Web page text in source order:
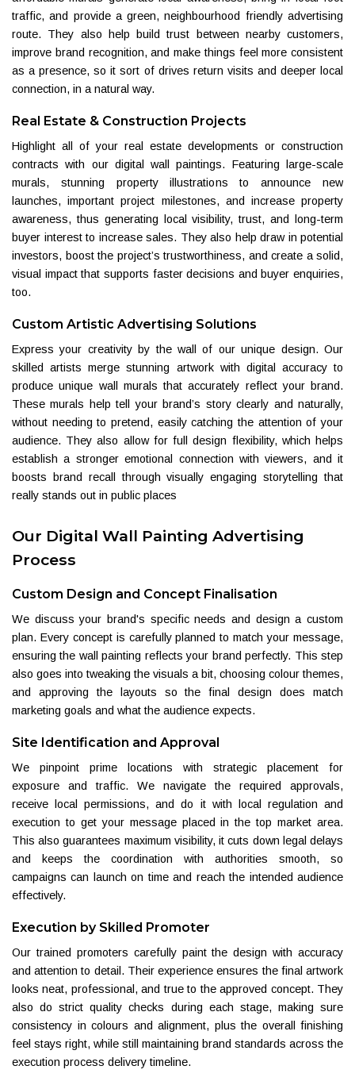
traffic, and provide a green, neighbourhood friendly advertising
route. They also help build trust between nearby customers,
improve brand recognition, and make things feel more consistent
as a presence, so it sort of drives return visits and deeper local
connection, in a natural way.
Real Estate & Construction Projects
Highlight all of your real estate developments or construction
contracts with our digital wall paintings. Featuring large-scale
murals, stunning property illustrations to announce new
launches, important project milestones, and increase property
awareness, thus generating local visibility, trust, and long-term
buyer interest to increase sales. They also help draw in potential
investors, boost the project’s trustworthiness, and create a solid,
visual impact that supports faster decisions and buyer enquiries,
too.
Custom Artistic Advertising Solutions
Express your creativity by the wall of our unique design. Our
skilled artists merge stunning artwork with digital accuracy to
produce unique wall murals that accurately reflect your brand.
These murals help tell your brand’s story clearly and naturally,
without needing to pretend, easily catching the attention of your
audience. They also allow for full design flexibility, which helps
establish a stronger emotional connection with viewers, and it
boosts brand recall through visually engaging storytelling that
really stands out in public places
Our Digital Wall Painting Advertising
Process
Custom Design and Concept Finalisation
We discuss your brand's specific needs and design a custom
plan. Every concept is carefully planned to match your message,
ensuring the wall painting reflects your brand perfectly. This step
also goes into tweaking the visuals a bit, choosing colour themes,
and approving the layouts so the final design does match
marketing goals and what the audience expects.
Site Identification and Approval
We pinpoint prime locations with strategic placement for
exposure and traffic. We navigate the required approvals,
receive local permissions, and do it with local regulation and
execution to get your message placed in the top market area.
This also guarantees maximum visibility, it cuts down legal delays
and keeps the coordination with authorities smooth, so
campaigns can launch on time and reach the intended audience
effectively.
Execution by Skilled Promoter
Our trained promoters carefully paint the design with accuracy
and attention to detail. Their experience ensures the final artwork
looks neat, professional, and true to the approved concept. They
also do strict quality checks during each stage, making sure
consistency in colours and alignment, plus the overall finishing
feel stays right, while still maintaining brand standards across the
execution process delivery timeline.